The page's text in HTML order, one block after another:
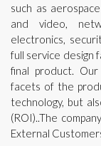
such as
and video,
electronics,
full service design
final product.
facets of the
technology, but
(ROI)..The
External